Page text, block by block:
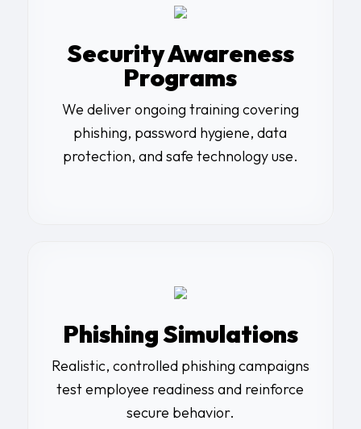
Security Awareness
Programs
We deliver ongoing training covering
phishing, password hygiene, data
protection, and safe technology use.
Phishing Simulations
Realistic, controlled phishing campaigns
test employee readiness and reinforce
secure behavior.